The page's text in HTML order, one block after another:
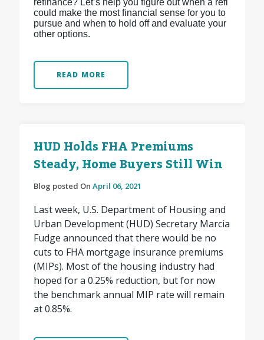
refinance? Let’s help you figure out when a refi
could make the most financial sense for you to
pursue and when to hold off and evaluate your
other options.
READ MORE
HUD Holds FHA Premiums
Steady, Home Buyers Still Win
Blog posted On April 06, 2021
Last week, U.S. Department of Housing and
Urban Development (HUD) Secretary Marcia
Fudge announced that there would be no
cuts to FHA mortgage insurance premiums
(MIPs). Most of the housing industry had
hoped for a 0.25% reduction, but for now
the benchmark annual MIP rate will remain
at 0.85%.